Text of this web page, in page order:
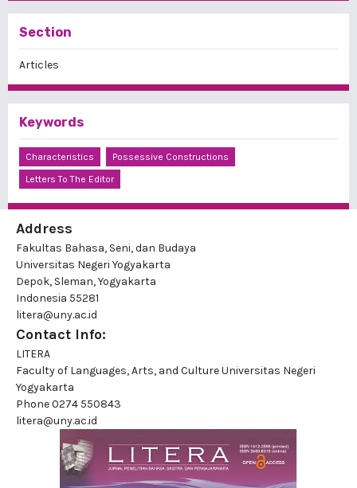
Section
Articles
Keywords
Characteristics
Possessive Constructions
Letters To The Editor
Address
Fakultas Bahasa, Seni, dan Budaya
Universitas Negeri Yogyakarta
Depok, Sleman, Yogyakarta
Indonesia 55281
litera@uny.ac.id
Contact Info:
LITERA
Faculty of Languages, Arts, and Culture Universitas Negeri
Yogyakarta
Phone0274 550843
litera@uny.ac.id